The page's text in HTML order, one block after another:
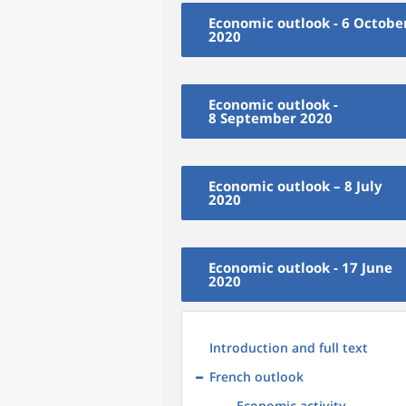
Economic outlook - 6
2020
Economic outlook -
8 September 2020
Economic outlook – 8 July
2020
Economic outlook - 17 June
2020
Introduction and full text
French outlook